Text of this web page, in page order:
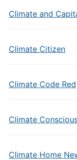
Climate and
Climate Citizen
Climate Code Red
Climate
Climate Home